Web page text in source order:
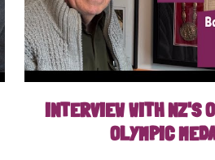
INTERVIEW WITH NZ'S
OLYMPIC